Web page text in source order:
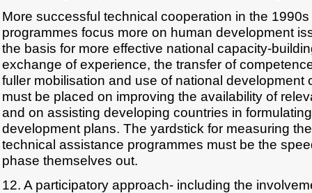
More successful technical cooperation in the
programmes focus more on human development
the basis for more effective national capacity-
exchange of experience, the transfer of
fuller mobilisation and use of national development
must be placed on improving the availability of
and on assisting developing countries in
development plans. The yardstick for measuring
technical assistance programmes must be the
phase themselves out.
12. A participatory approach- including the